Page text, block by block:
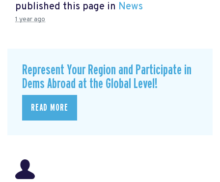
published this page in News
1 year ago
Represent Your Region and Participate in
Dems Abroad at the Global Level!
READ MORE